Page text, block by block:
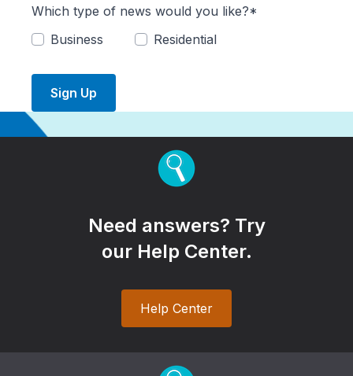
Which type of news would you like?*
Business
Residential
Sign Up
Need answers? Try
our Help Center.
Help Center